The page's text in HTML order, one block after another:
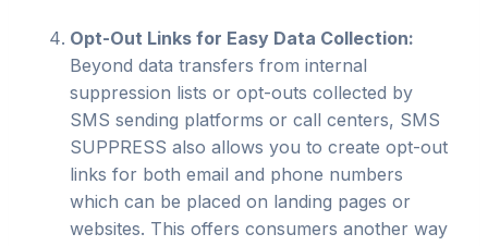
Opt-Out Links for Easy Data Collection:
Beyond data transfers from internal
suppression lists or opt-outs collected by
SMS sending platforms or call centers, SMS
SUPPRESS also allows you to create opt-out
links for both email and phone numbers
which can be placed on landing pages or
websites. This offers consumers another way